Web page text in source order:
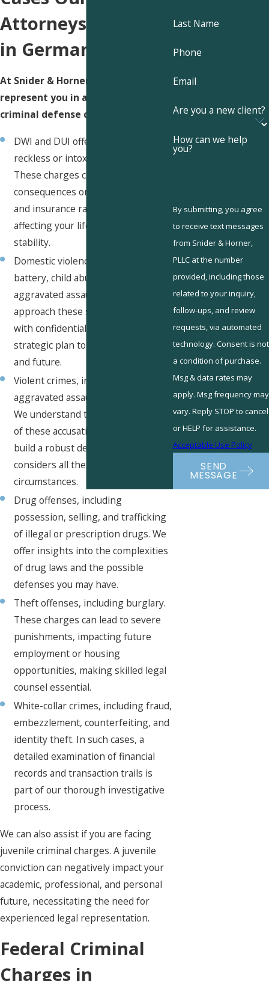
Attorneys Handle
in Germantown
At Snider & Horner, PLLC, we can
represent you in a wide range of
criminal defense cases, including:
DWI and DUI offenses, including
reckless or intoxicated driving.
These charges can have significant
consequences on driving privileges
and insurance rates, potentially
affecting your lifestyle and financial
stability.
Domestic violence, including
battery, child abuse, and simple or
aggravated assault. Our attorneys
approach these sensitive matters
with confidentiality and a strong
strategic plan to protect your rights
and future.
Violent crimes, including robbery,
aggravated assault, and homicide.
We understand the serious nature
of these accusations and strive to
build a robust defense that
considers all the evidence and
circumstances.
Drug offenses, including
possession, selling, and trafficking
of illegal or prescription drugs. We
offer insights into the complexities
of drug laws and the possible
defenses you may have.
Theft offenses, including burglary.
These charges can lead to severe
punishments, impacting future
employment or housing
opportunities, making skilled legal
counsel essential.
White-collar crimes, including fraud,
embezzlement, counterfeiting, and
identity theft. In such cases, a
detailed examination of financial
records and transaction trails is
part of our thorough investigative
process.
We can also assist if you are facing
juvenile criminal charges. A juvenile
conviction can negatively impact your
academic, professional, and personal
future, necessitating the need for
experienced legal representation.
Federal Criminal
Charges in
Last Name
Phone
Email
Are you a new client?
How can we help
you?
By submitting, you agree
to receive text messages
from Snider & Horner,
PLLC at the number
provided, including those
related to your inquiry,
follow-ups, and review
requests, via automated
technology. Consent is not
a condition of purchase.
Msg & data rates may
apply. Msg frequency may
vary. Reply STOP to cancel
or HELP for assistance.
Acceptable Use Policy
SEND
MESSAGE